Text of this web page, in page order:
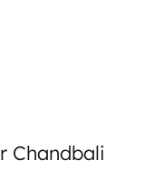
Chandbali